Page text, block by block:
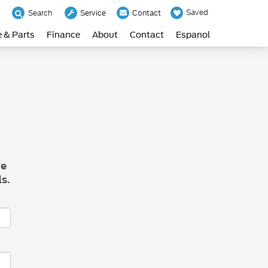
Search Service Contact Saved
& Parts Finance About Contact Espanol